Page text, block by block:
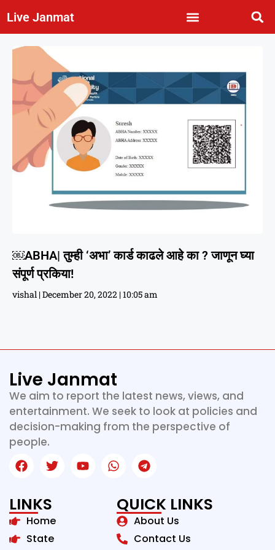
Live Janmat
￼ABHA| तुम्ही ‘अभा’ कार्ड काढले आहे का ? जाणून घ्या
संपूर्ण प्रकिया!
vishal December 20, 2022 10:05 am
Live Janmat
We aim to report the latest news, views, and
entertainment. We seek to look at policies and
decision-making from the perspective of
people.
LINKS
Home
State
QUICK LINKS
About Us
Contact Us